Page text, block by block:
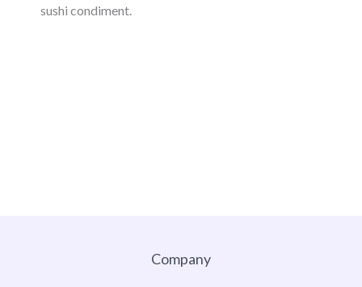
sushi condiment.
Company